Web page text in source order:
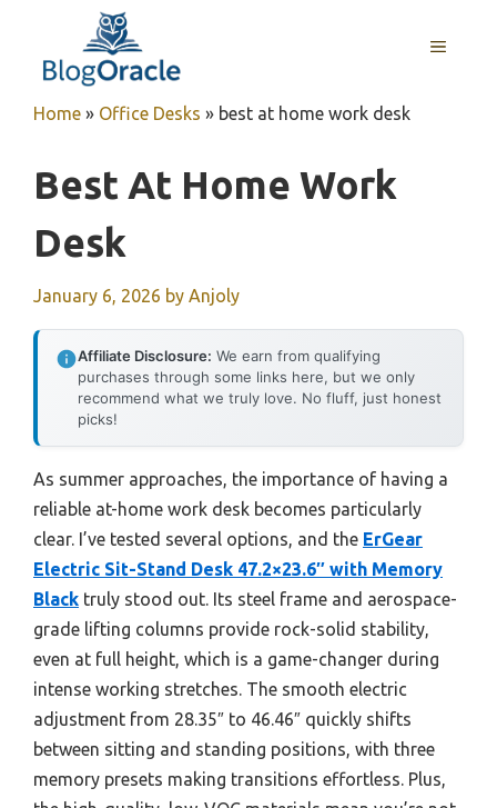
content
MENU
Home » Office Desks » best at home work desk
Best At Home Work
Desk
January 6, 2026 by Anjoly
Affiliate Disclosure: We earn from qualifying
purchases through some links here, but we only
recommend what we truly love. No fluff, just honest
picks!
As summer approaches, the importance of having a
reliable at-home work desk becomes particularly
clear. I’ve tested several options, and the ErGear
Electric Sit-Stand Desk 47.2×23.6″ with Memory
Black truly stood out. Its steel frame and aerospace-
grade lifting columns provide rock-solid stability,
even at full height, which is a game-changer during
intense working stretches. The smooth electric
adjustment from 28.35″ to 46.46″ quickly shifts
between sitting and standing positions, with three
memory presets making transitions effortless. Plus,